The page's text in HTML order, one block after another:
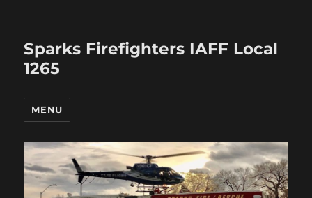
Sparks Firefighters IAFF Local
1265
MENU